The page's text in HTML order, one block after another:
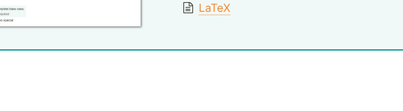
LaTeX